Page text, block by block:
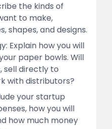
the kinds of
to make,
shapes, and designs.
Explain how you will
paper bowls. Will
sell directly to
with distributors?
your startup
how you will
how much money